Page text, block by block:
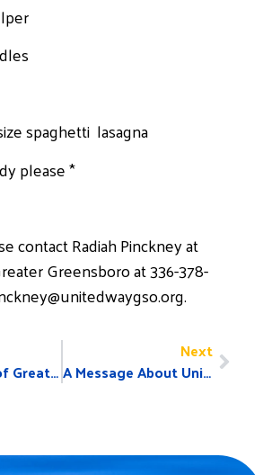
spaghetti lasagna
please *
contact Radiah Pinckney at
Greensboro at 336-378-
United Way of Greater Greensboro to Welcome Spike Lee for Speaker Series May 15, Honor James “Smitty” Smith with Lifetime Achievement Award
Next
A Message About United Way and Planned Parenthood